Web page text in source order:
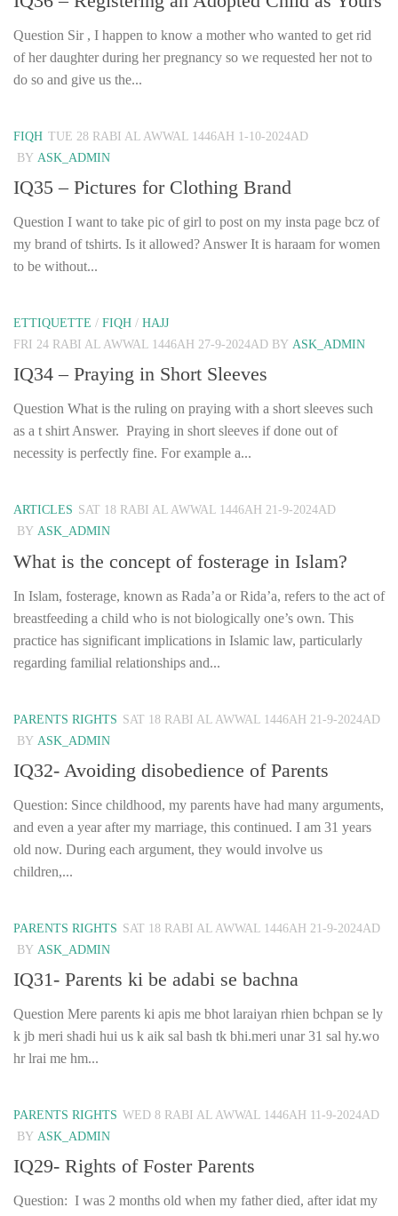
Question Sir , I happen to know a mother who wanted to get rid
of her daughter during her pregnancy so we requested her not to
do so and give us the...
FIQH TUE 28 RABI AL AWWAL 1446AH 1-10-2024AD
BY ASK_ADMIN
IQ35 – Pictures for Clothing Brand
Question I want to take pic of girl to post on my insta page bcz of
my brand of tshirts. Is it allowed? Answer It is haraam for women
to be without...
ETTIQUETTE / FIQH / HAJJ
FRI 24 RABI AL AWWAL 1446AH 27-9-2024AD BY ASK_ADMIN
IQ34 – Praying in Short Sleeves
Question What is the ruling on praying with a short sleeves such
as a t shirt Answer. Praying in short sleeves if done out of
necessity is perfectly fine. For example a...
ARTICLES SAT 18 RABI AL AWWAL 1446AH 21-9-2024AD
BY ASK_ADMIN
What is the concept of fosterage in Islam?
In Islam, fosterage, known as Rada’a or Rida’a, refers to the act of
breastfeeding a child who is not biologically one’s own. This
practice has significant implications in Islamic law, particularly
regarding familial relationships and...
PARENTS RIGHTS SAT 18 RABI AL AWWAL 1446AH 21-9-2024AD
BY ASK_ADMIN
IQ32- Avoiding disobedience of Parents
Question: Since childhood, my parents have had many arguments,
and even a year after my marriage, this continued. I am 31 years
old now. During each argument, they would involve us
children,...
PARENTS RIGHTS SAT 18 RABI AL AWWAL 1446AH 21-9-2024AD
BY ASK_ADMIN
IQ31- Parents ki be adabi se bachna
Question Mere parents ki apis me bhot laraiyan rhien bchpan se ly
k jb meri shadi hui us k aik sal bash tk bhi.meri unar 31 sal hy.wo
hr lrai me hm...
PARENTS RIGHTS WED 8 RABI AL AWWAL 1446AH 11-9-2024AD
BY ASK_ADMIN
IQ29- Rights of Foster Parents
Question: I was 2 months old when my father died, after idat my